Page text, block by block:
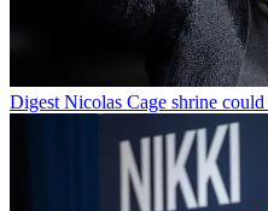
Digest Nicolas Cage shrine